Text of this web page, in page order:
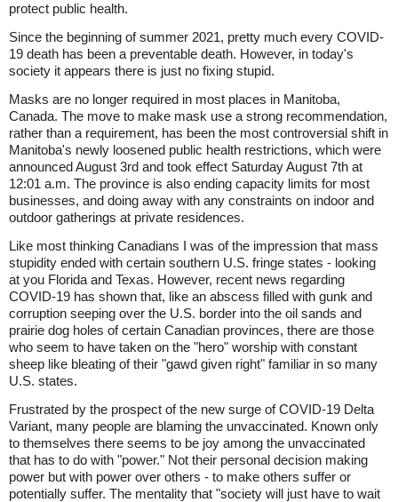
protect public health.
Since the beginning of summer 2021, pretty much every COVID-
19 death has been a preventable death. However, in today's
society it appears there is just no fixing stupid.
Masks are no longer required in most places in Manitoba,
Canada. The move to make mask use a strong recommendation,
rather than a requirement, has been the most controversial shift in
Manitoba's newly loosened public health restrictions, which were
announced August 3rd and took effect Saturday August 7th at
12:01 a.m. The province is also ending capacity limits for most
businesses, and doing away with any constraints on indoor and
outdoor gatherings at private residences.
Like most thinking Canadians I was of the impression that mass
stupidity ended with certain southern U.S. fringe states - looking
at you Florida and Texas. However, recent news regarding
COVID-19 has shown that, like an abscess filled with gunk and
corruption seeping over the U.S. border into the oil sands and
prairie dog holes of certain Canadian provinces, there are those
who seem to have taken on the "hero" worship with constant
sheep like bleating of their "gawd given right" familiar in so many
U.S. states.
Frustrated by the prospect of the new surge of COVID-19 Delta
Variant, many people are blaming the unvaccinated. Known only
to themselves there seems to be joy among the unvaccinated
that has to do with "power." Not their personal decision making
power but with power over others - to make others suffer or
potentially suffer. The mentality that "society will just have to wait